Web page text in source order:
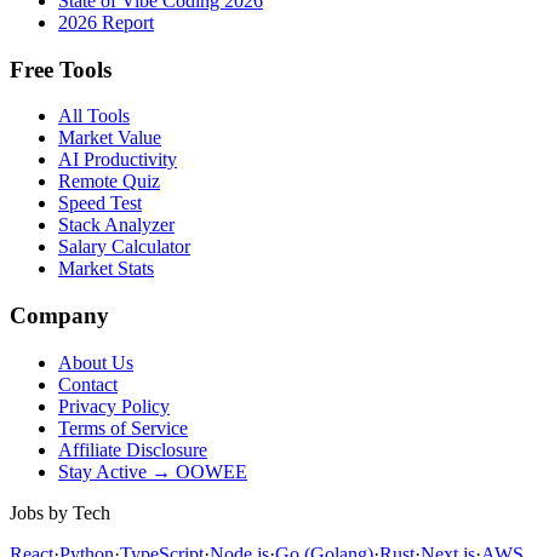
2026 Report
Free Tools
All Tools
Market Value
AI Productivity
Remote Quiz
Speed Test
Stack Analyzer
Salary Calculator
Market Stats
Company
About Us
Contact
Privacy Policy
Terms of Service
Affiliate Disclosure
Stay Active → OOWEE
Jobs by Tech